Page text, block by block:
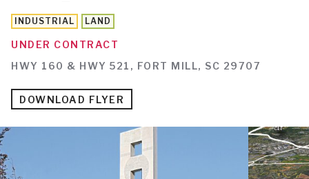
INDUSTRIAL LAND
UNDER CONTRACT
HWY 160 & HWY 521, FORT MILL, SC 29707
DOWNLOAD FLYER